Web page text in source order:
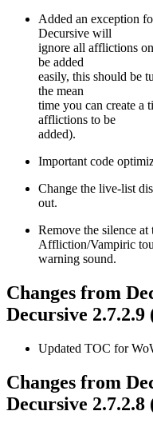
Added an exception
Decursive will
ignore all afflictions
be added
easily, this should be
the mean
time you can create a
afflictions to be
added).
Important code
Change the live-list
out.
Remove the silence
Affliction/Vampiric
warning sound.
Changes from
Decursive 2.7.2.9
Updated TOC for
Changes from
Decursive 2.7.2.8